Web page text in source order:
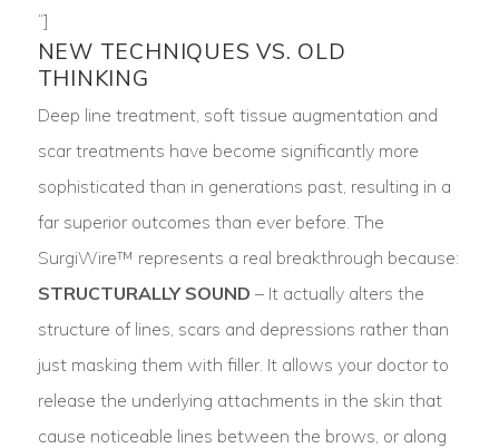
“]
NEW TECHNIQUES VS. OLD
THINKING
Deep line treatment, soft tissue augmentation and
scar treatments have become significantly more
sophisticated than in generations past, resulting in a
far superior outcomes than ever before. The
SurgiWire™ represents a real breakthrough because:
STRUCTURALLY SOUND – It actually alters the
structure of lines, scars and depressions rather than
just masking them with filler. It allows your doctor to
release the underlying attachments in the skin that
cause noticeable lines between the brows, or along